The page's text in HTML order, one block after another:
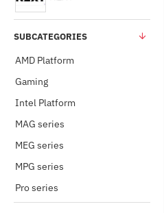
SUBCATEGORIES
AMD Platform
Gaming
Intel Platform
MAG series
MEG series
MPG series
Pro series